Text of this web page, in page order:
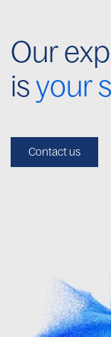
Our
isyour
Contact us